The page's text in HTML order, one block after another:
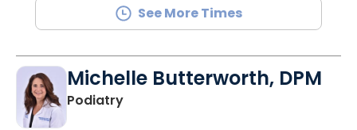
See More Times
Michelle Butterworth, DPM
Podiatryin Kingstree, SC